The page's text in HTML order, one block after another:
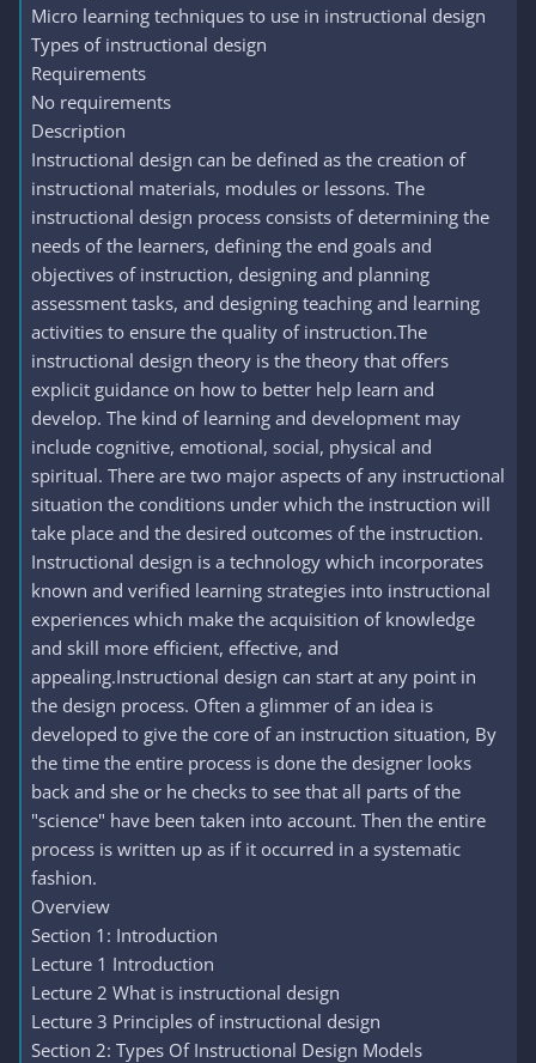
Micro learning techniques to use in instructional design
Types of instructional design
Requirements
No requirements
Description
Instructional design can be defined as the creation of
instructional materials, modules or lessons. The
instructional design process consists of determining the
needs of the learners, defining the end goals and
objectives of instruction, designing and planning
assessment tasks, and designing teaching and learning
activities to ensure the quality of instruction.The
instructional design theory is the theory that offers
explicit guidance on how to better help learn and
develop. The kind of learning and development may
include cognitive, emotional, social, physical and
spiritual. There are two major aspects of any instructional
situation the conditions under which the instruction will
take place and the desired outcomes of the instruction.
Instructional design is a technology which incorporates
known and verified learning strategies into instructional
experiences which make the acquisition of knowledge
and skill more efficient, effective, and
appealing.Instructional design can start at any point in
the design process. Often a glimmer of an idea is
developed to give the core of an instruction situation, By
the time the entire process is done the designer looks
back and she or he checks to see that all parts of the
"science" have been taken into account. Then the entire
process is written up as if it occurred in a systematic
fashion.
Overview
Section 1: Introduction
Lecture 1 Introduction
Lecture 2 What is instructional design
Lecture 3 Principles of instructional design
Section 2: Types Of Instructional Design Models